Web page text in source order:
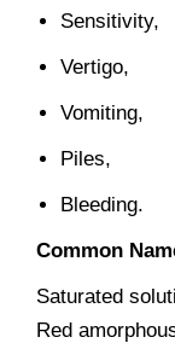
Sensitivity,
Vertigo,
Vomiting,
Piles,
Bleeding.
Common
Saturated
Red